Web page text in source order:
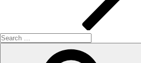
Search
for: